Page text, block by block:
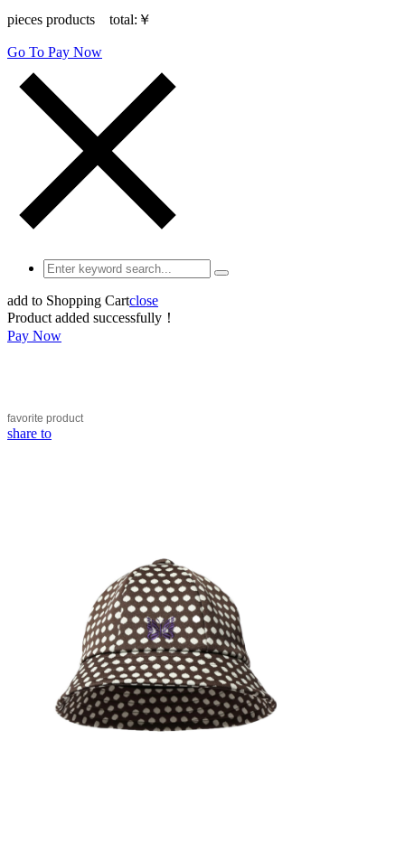
pieces products total: ￥
Go To Pay Now
add to Shopping Cartclose
Product added successfully！
Pay Now
favorite product
share to